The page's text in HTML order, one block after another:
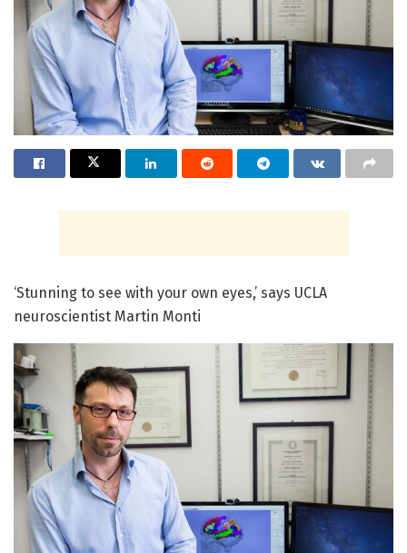
‘Stunning to see with your own eyes,’ says UCLA
neuroscientist Martin Monti